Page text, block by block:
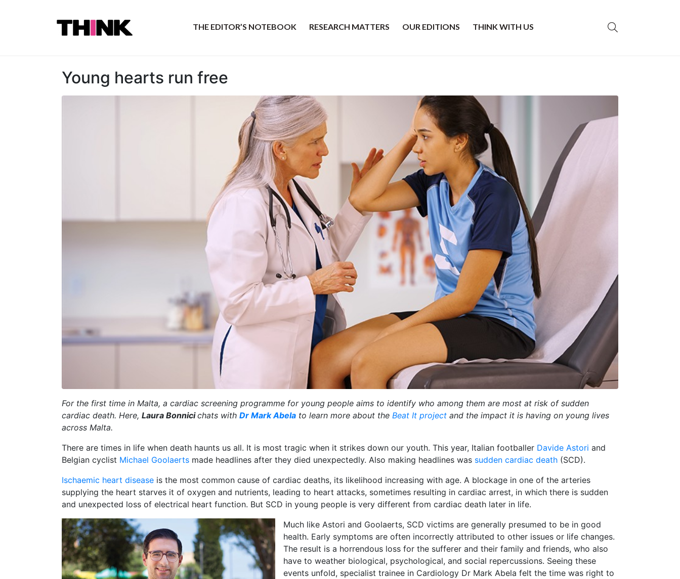
THE EDITOR’S NOTEBOOK RESEARCH MATTERS OUR EDITIONS THINK WITH US
Young hearts run free
For the first time in Malta, a cardiac screening programme for young people aims to identify who among them are most at risk of sudden
cardiac death. Here, Laura Bonnicichats with Dr Mark Abela to learn more about the Beat It project and the impact it is having on young lives
across Malta.
There are times in life when death haunts us all. It is most tragic when it strikes down our youth. This year, Italian footballer Davide Astori and
Belgian cyclist Michael Goolaerts made headlines after they died unexpectedly. Also making headlines was sudden cardiac death (SCD).
Ischaemic heart disease is the most common cause of cardiac deaths, its likelihood increasing with age. A blockage in one of the arteries
supplying the heart starves it of oxygen and nutrients, leading to heart attacks, sometimes resulting in cardiac arrest, in which there is sudden
and unexpected loss of electrical heart function. But SCD in young people is very different from cardiac death later in life.
Much like Astori and Goolaerts, SCD victims are generally presumed to be in good
health. Early symptoms are often incorrectly attributed to other issues or life changes.
The result is a horrendous loss for the sufferer and their family and friends, who also
have to weather biological, psychological, and social repercussions. Seeing these
events unfold, specialist trainee in Cardiology Dr Mark Abela felt the time was right to